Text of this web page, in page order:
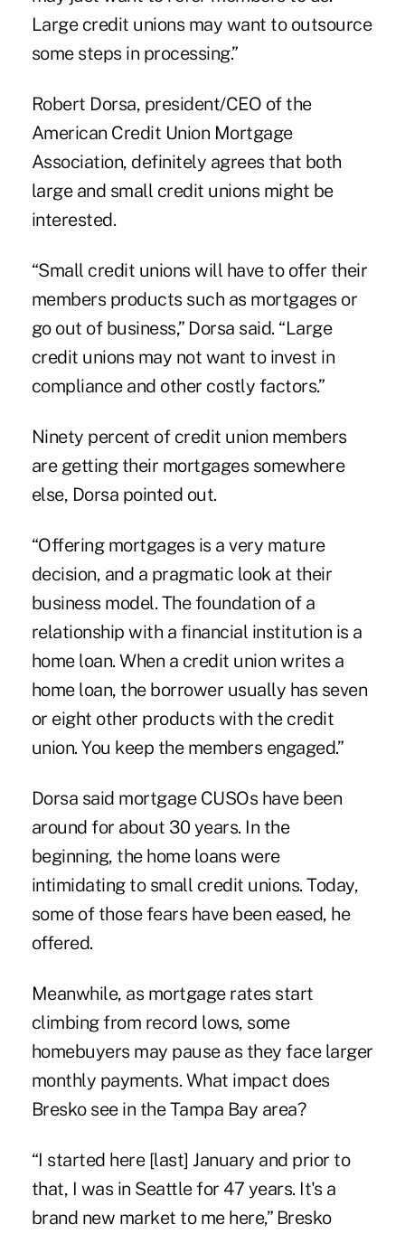
Large credit unions may want to outsource
some steps in processing.”
Robert Dorsa, president/CEO of the
American Credit Union Mortgage
Association, definitely agrees that both
large and small credit unions might be
interested.
“Small credit unions will have to offer their
members products such as mortgages or
go out of business,” Dorsa said. “Large
credit unions may not want to invest in
compliance and other costly factors.”
Ninety percent of credit union members
are getting their mortgages somewhere
else, Dorsa pointed out.
“Offering mortgages is a very mature
decision, and a pragmatic look at their
business model. The foundation of a
relationship with a financial institution is a
home loan. When a credit union writes a
home loan, the borrower usually has seven
or eight other products with the credit
union. You keep the members engaged.”
Dorsa said mortgage CUSOs have been
around for about 30 years. In the
beginning, the home loans were
intimidating to small credit unions. Today,
some of those fears have been eased, he
offered.
Meanwhile, as mortgage rates start
climbing from record lows, some
homebuyers may pause as they face larger
monthly payments. What impact does
Bresko see in the Tampa Bay area?
“I started here [last] January and prior to
that, I was in Seattle for 47 years. It's a
brand new market to me here,” Bresko